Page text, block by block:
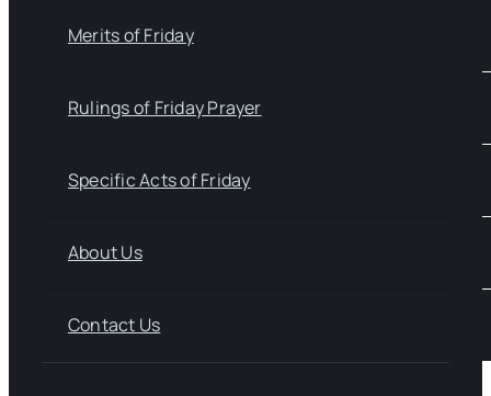
Merits of Friday
Rulings of Friday Prayer
Specific Acts of Friday
About Us
Contact Us